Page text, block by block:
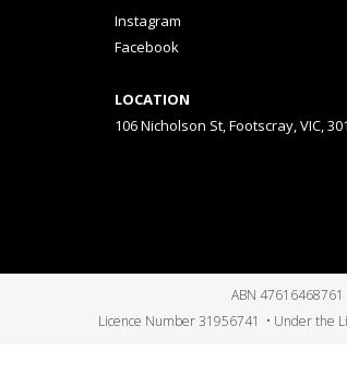
Instagram
Facebook
LOCATION
106 Nicholson St, Footscray, VIC,
ABN 47616468761
Licence Number 31956741 • Under the